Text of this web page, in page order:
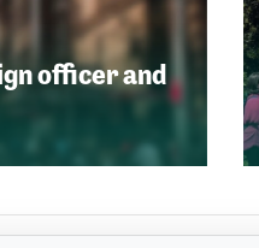
officer and